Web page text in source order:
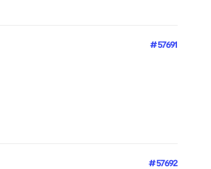
#57691
#57692